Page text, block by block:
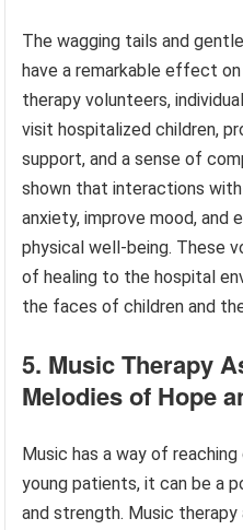
The wagging tails and
have a remarkable effect
therapy volunteers,
visit hospitalized children,
support, and a sense of
shown that interactions
anxiety, improve mood,
physical well-being. These
of healing to the hospital
the faces of children and
5. Music Therapy
Melodies of Hope
Music has a way of
young patients, it can be a
and strength. Music